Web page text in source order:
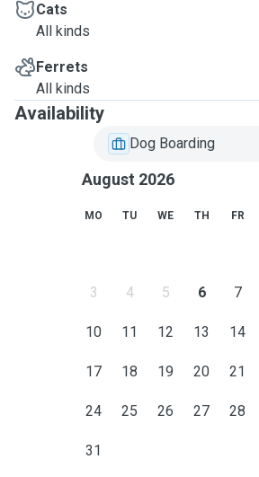
Cats
All kinds
Ferrets
All kinds
Availability
Dog Boarding
August 2026
MO TU WE TH FR
3 4 5 6 7
10 11 12 13 14
17 18 19 20 21
24 25 26 27 28
31